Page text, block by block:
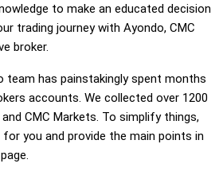
to make an educated decision
trading journey with Ayondo, CMC
broker.
team has painstakingly spent months
accounts. We collected over 1200
CMC Markets. To simplify things,
for you and provide the main points in